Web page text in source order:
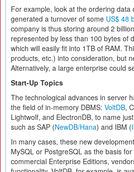
For example, look at the ordering
generated a turnover of some US$ 48
company is thus storing around 2
represented by less than 100 bytes of
which will easily fit into 1TB of RAM.
products, etc.) into consideration, but
Alternatively, a large enterprise could
Start-Up Topics
The technological advances in server
the field of in-memory DBMS: VoltDB,
Lightwolf, and ElectronDB, to name
such as SAP (NewDB/Hana) and IBM (
In many cases, these new
MySQL or PostgreSQL as the basis
commercial Enterprise Editions,